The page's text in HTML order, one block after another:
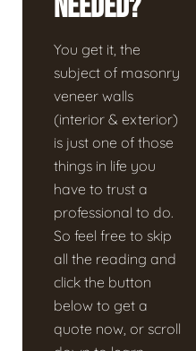
You get it, the
subject of masonry
veneer walls
(interior & exterior)
is just one of those
things in life you
have to trust a
professional to do.
So feel free to skip
all the reading and
click the button
below to get a
quote now, or scroll